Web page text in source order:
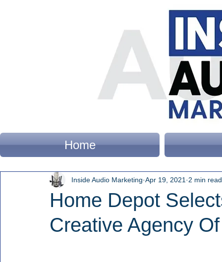
Home
Home Depot
Creative Agency
Inside Audio Marketing Apr 19, 2021 2 min read